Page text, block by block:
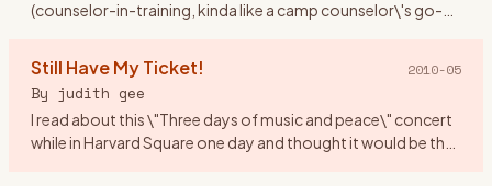
(counselor-in-training, kinda like a camp counselor\'s go-
Still Have My Ticket! 2010-05
By judith gee
I read about this \"Three days of music and peace\" concert
while in Harvard Square one day and thought it would be the